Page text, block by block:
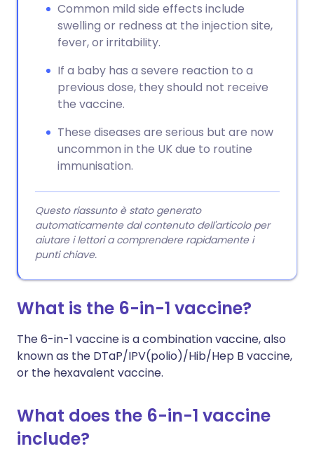
Common mild side effects include
swelling or redness at the injection site,
fever, or irritability.
If a baby has a severe reaction to a
previous dose, they should not receive
the vaccine.
These diseases are serious but are now
uncommon in the UK due to routine
immunisation.
Questo riassunto è stato generato
automaticamente dal contenuto dell'articolo per
aiutare i lettori a comprendere rapidamente i
punti chiave.
What is the 6-in-1 vaccine?
The 6-in-1 vaccine is a combination vaccine, also
known as the DTaP/IPV(polio)/Hib/Hep B vaccine,
or the hexavalent vaccine.
What does the 6-in-1 vaccine
include?